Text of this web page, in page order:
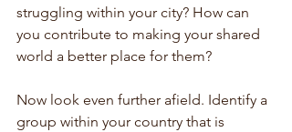
struggling within your city? How can
you contribute to making your shared
world a better place for them?
Now look even further afield. Identify a
group within your country that is